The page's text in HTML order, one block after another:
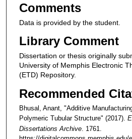
Comments
Data is provided by the student.
Library Comment
Dissertation or thesis originally
University of Memphis Electronic
(ETD) Repository.
Recommended
Bhusal, Anant, "Additive
Polymeric Tubular Structure" (2017).
Dissertations Archive. 1761.